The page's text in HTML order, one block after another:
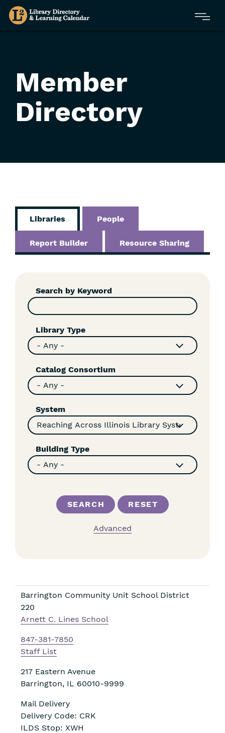
Skip
Menu
Member
Directory
Libraries People
Report Builder Resource Sharing
FiltersSearch by Keyword
Library Type
Catalog Consortium
System
Building Type
Advanced
Barrington Community Unit School District
220
Arnett C. Lines School
847-381-7850
Staff List
217 Eastern Avenue
Barrington, IL 60010-9999
Mail Delivery
Delivery Code: CRK
ILDS Stop: XWH